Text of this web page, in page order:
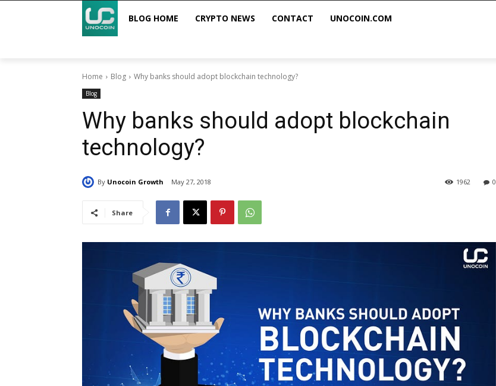
BLOG HOME CRYPTO NEWS CONTACT UNOCOIN.COM
Home Blog Why banks should adopt blockchain technology?
Blog
Why banks should adopt blockchain
technology?
By Unocoin Growth May 27, 2018 0
1962
Share